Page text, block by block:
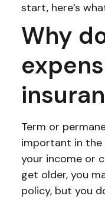
start, here’s
Why
Term or
important in the
your income or
get older, you
policy, but you